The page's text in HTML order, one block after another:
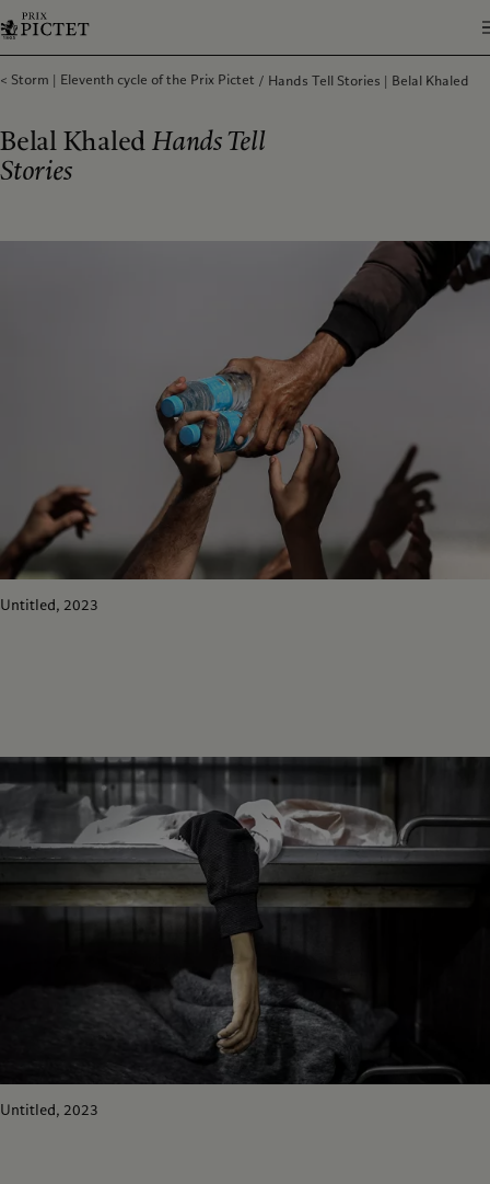
Storm | Eleventh cycle of the Prix Pictet Hands Tell Stories | Belal Khaled
Belal KhaledHands Tell
Stories
Untitled, 2023
Untitled, 2023